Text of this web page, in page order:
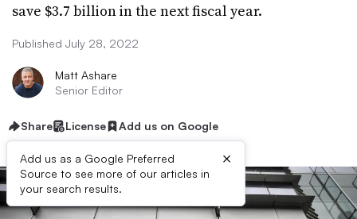
save $3.7 billion in the next fiscal year.
Published July 28, 2022
Matt Ashare
Senior Editor
Share License Add us on Google
Add us as a Google Preferred
Source to see more of our articles in
your search results.
×